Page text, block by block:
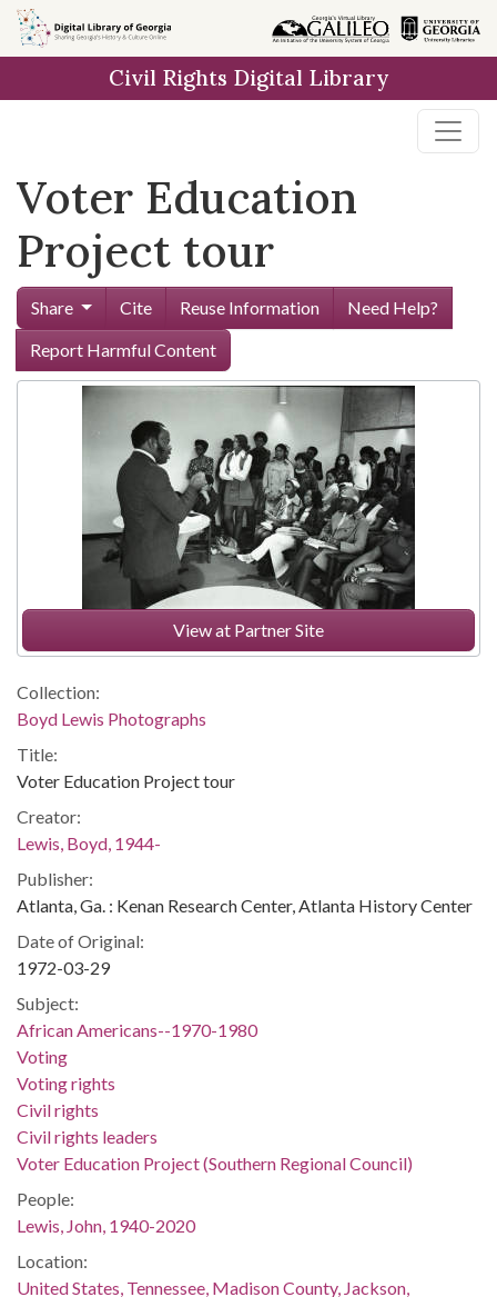
Skip to
main
Civil Rights Digital Library
Voter Education
Project tour
Share Cite Reuse Information
Need Help?
Report Harmful Content
View at Partner Site
Collection:
Boyd Lewis Photographs
Title:
Voter Education Project tour
Creator:
Lewis, Boyd, 1944-
Publisher:
Atlanta, Ga. : Kenan Research Center, Atlanta History Center
Date of Original:
1972-03-29
Subject:
African Americans--1970-1980
Voting
Voting rights
Civil rights
Civil rights leaders
Voter Education Project (Southern Regional Council)
People:
Lewis, John, 1940-2020
Location:
United States, Tennessee, Madison County, Jackson,